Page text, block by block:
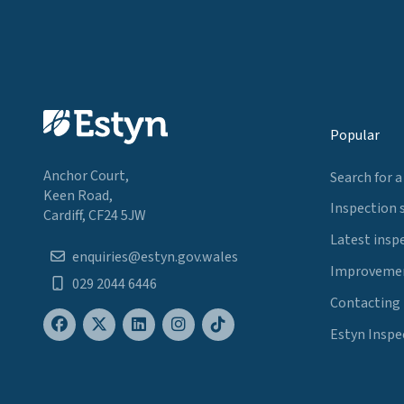
Anchor Court,
Keen Road,
Cardiff, CF24 5JW
enquiries@estyn.gov.wales
029 2044 6446
Popular
Search for
Inspection
Latest
Contacting
Estyn